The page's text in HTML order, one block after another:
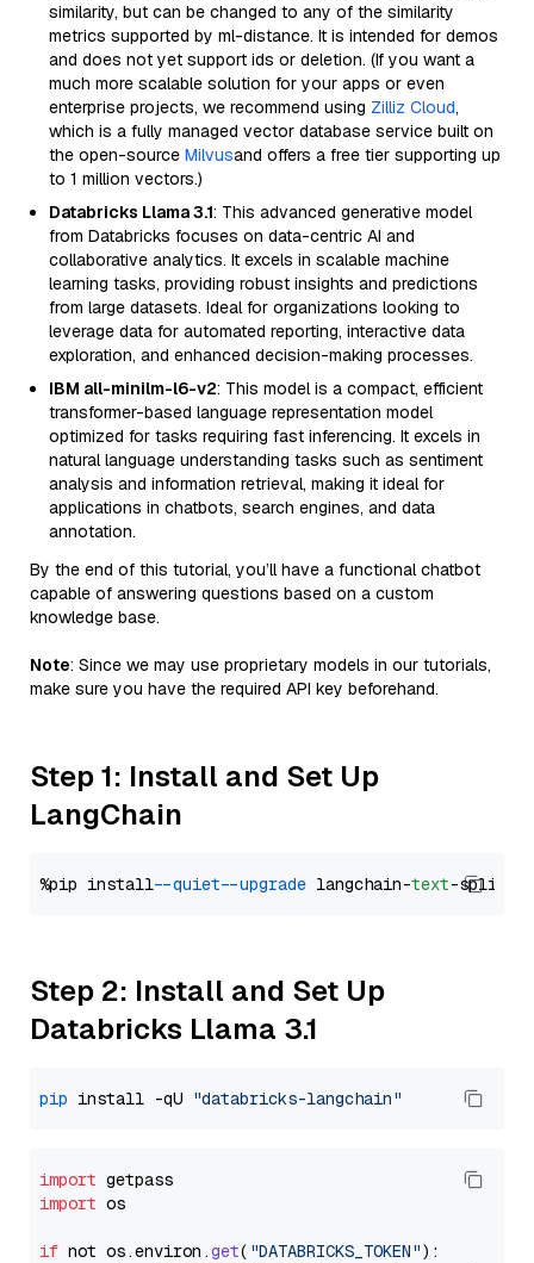
similarity, but can be changed to any of the similarity
metrics supported by ml-distance. It is intended for demos
and does not yet support ids or deletion. (If you want a
much more scalable solution for your apps or even
enterprise projects, we recommend using Zilliz Cloud,
which is a fully managed vector database service built on
the open-source Milvusand offers a free tier supporting up
to 1 million vectors.)
Databricks Llama 3.1: This advanced generative model
from Databricks focuses on data-centric AI and
collaborative analytics. It excels in scalable machine
learning tasks, providing robust insights and predictions
from large datasets. Ideal for organizations looking to
leverage data for automated reporting, interactive data
exploration, and enhanced decision-making processes.
IBM all-minilm-l6-v2: This model is a compact, efficient
transformer-based language representation model
optimized for tasks requiring fast inferencing. It excels in
natural language understanding tasks such as sentiment
analysis and information retrieval, making it ideal for
applications in chatbots, search engines, and data
annotation.
By the end of this tutorial, you’ll have a functional chatbot
capable of answering questions based on a custom
knowledge base.
Note: Since we may use proprietary models in our tutorials,
make sure you have the required API key beforehand.
Step 1: Install and Set Up
LangChain
%pip install --quiet --upgrade langchain-text
Step 2: Install and Set Up
Databricks Llama 3.1
pip install -qU "databricks-langchain"
import
import os
if not os.environ .get( "DATABRICKS_TOKEN"):